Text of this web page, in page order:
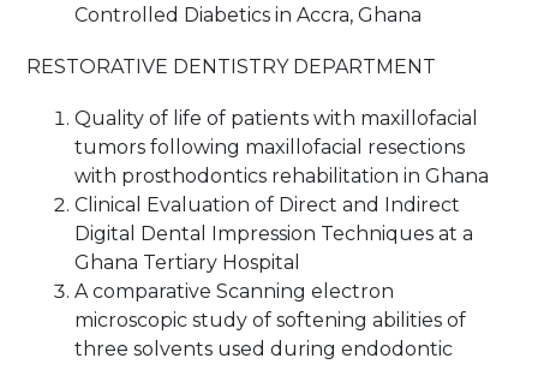
Controlled Diabetics in Accra, Ghana
RESTORATIVE DENTISTRY DEPARTMENT
Quality of life of patients with maxillofacial
tumors following maxillofacial resections
with prosthodontics rehabilitation in Ghana
Clinical Evaluation of Direct and Indirect
Digital Dental Impression Techniques at a
Ghana Tertiary Hospital
A comparative Scanning electron
microscopic study of softening abilities of
three solvents used during endodontic